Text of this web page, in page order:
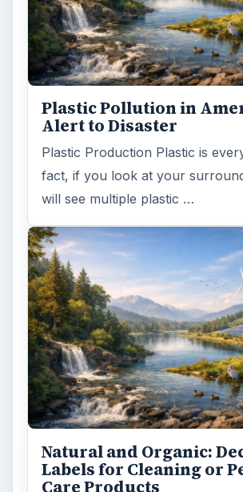
Plastic Pollution in
Alert to Disaster
Plastic Production Plastic is
fact, if you look at your
will see multiple plastic …
Natural and Organic:
Labels for Cleaning or
Care Products